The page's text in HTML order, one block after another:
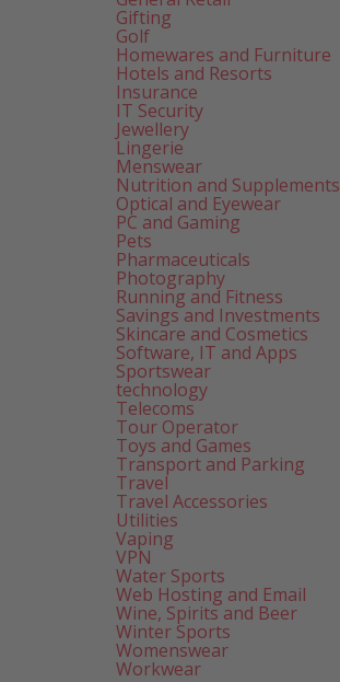
Gifting
Golf
Homewares and Furniture
Hotels and Resorts
Insurance
IT Security
Jewellery
Lingerie
Menswear
Nutrition and Supplements
Optical and Eyewear
PC and Gaming
Pets
Pharmaceuticals
Photography
Running and Fitness
Savings and Investments
Skincare and Cosmetics
Software, IT and Apps
Sportswear
technology
Telecoms
Tour Operator
Toys and Games
Transport and Parking
Travel
Travel Accessories
Utilities
Vaping
VPN
Water Sports
Web Hosting and Email
Wine, Spirits and Beer
Winter Sports
Womenswear
Workwear